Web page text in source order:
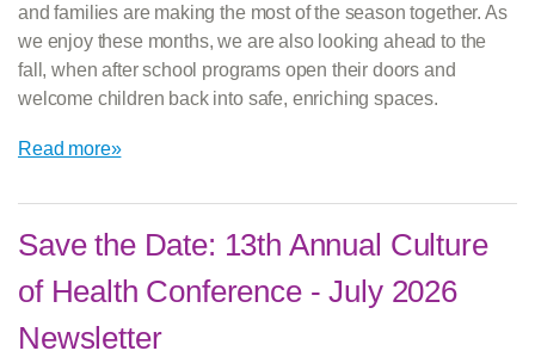
and families are making the most of the season together. As
we enjoy these months, we are also looking ahead to the
fall, when after school programs open their doors and
welcome children back into safe, enriching spaces.
Read more»
Save the Date: 13th Annual Culture
of Health Conference - July 2026
Newsletter